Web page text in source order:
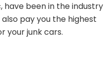
have been in the industry
pay you the highest
your junk cars.